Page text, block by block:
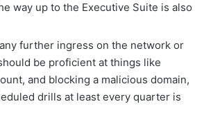
way up to the Executive Suite is also
further ingress on the network or
be proficient at things like
and blocking a malicious domain,
drills at least every quarter is